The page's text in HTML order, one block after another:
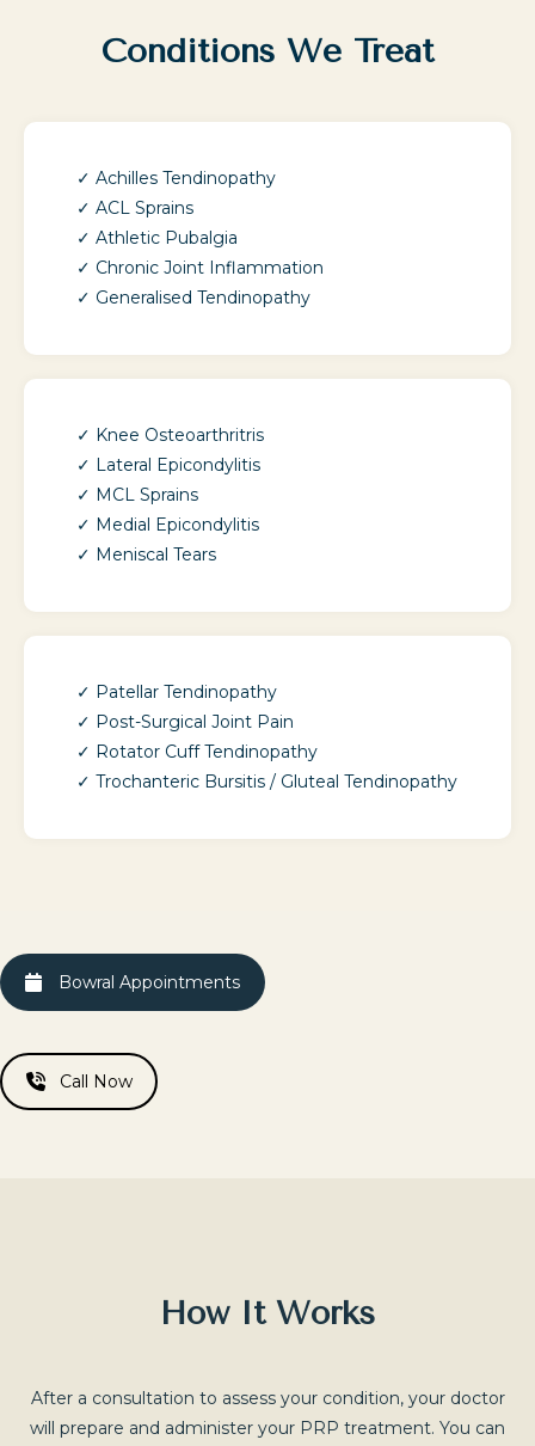
Conditions We Treat
Achilles Tendinopathy
ACL Sprains
Athletic Pubalgia
Chronic Joint Inflammation
Generalised Tendinopathy
Knee Osteoarthritris
Lateral Epicondylitis
MCL Sprains
Medial Epicondylitis
Meniscal Tears
Patellar Tendinopathy
Post-Surgical Joint Pain
Rotator Cuff Tendinopathy
Trochanteric Bursitis / Gluteal Tendinopathy
Bowral Appointments
Call Now
How It Works
After a consultation to assess your condition, your doctor
will prepare and administer your PRP treatment. You can